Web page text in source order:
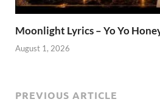
Moonlight Lyrics – Yo Yo
August 1, 2026
PREVIOUS ARTICLE